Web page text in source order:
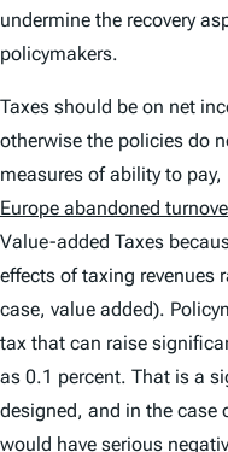
undermine the recovery
policymakers.
Taxes should be on net
otherwise the policies do
measures of ability to
Europe abandoned
Value-added Taxes
effects of taxing revenues
case, value added).
tax that can raise
as 0.1 percent. That is a
designed, and in the case
would have serious